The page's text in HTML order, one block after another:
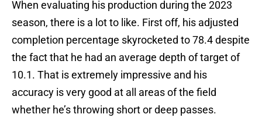
When evaluating his production during the 2023
season, there is a lot to like. First off, his adjusted
completion percentage skyrocketed to 78.4 despite
the fact that he had an average depth of target of
10.1. That is extremely impressive and his
accuracy is very good at all areas of the field
whether he’s throwing short or deep passes.